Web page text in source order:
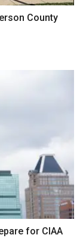
County
for CIAA